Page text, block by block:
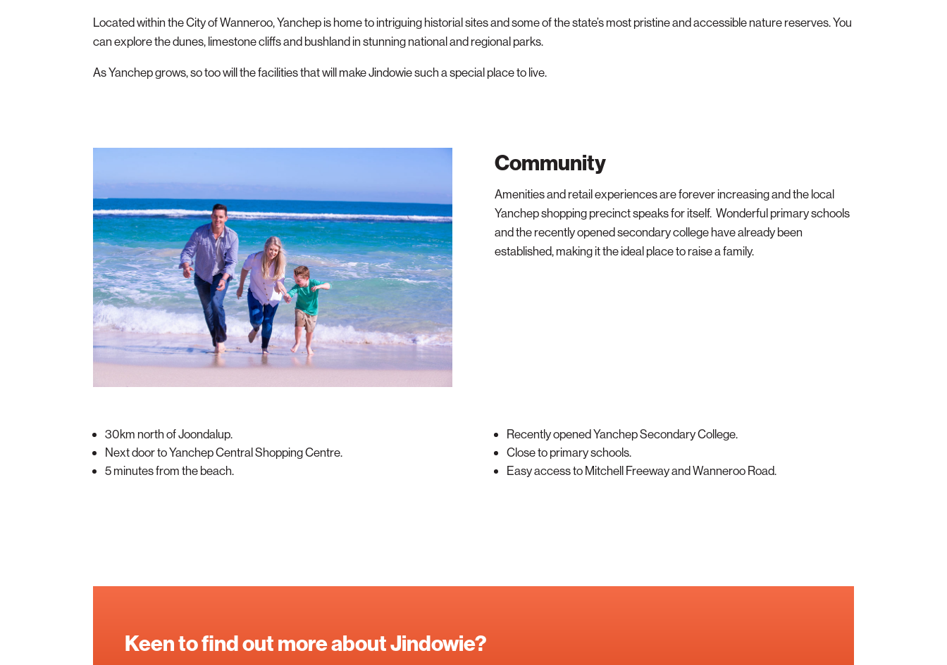
Located within the City of Wanneroo, Yanchep is home to intriguing historial sites and some of the state’s most pristine and accessible nature reserves. You
can explore the dunes, limestone cliffs and bushland in stunning national and regional parks.
As Yanchep grows, so too will the facilities that will make Jindowie such a special place to live.
Community
Amenities and retail experiences are forever increasing and the local
Yanchep shopping precinct speaks for itself. Wonderful primary schools
and the recently opened secondary college have already been
established, making it the ideal place to raise a family.
30km north of Joondalup.
Next door to Yanchep Central Shopping Centre.
5 minutes from the beach.
Recently opened Yanchep Secondary College.
Close to primary schools.
Easy access to Mitchell Freeway and Wanneroo Road.
Keen to find out more about Jindowie?